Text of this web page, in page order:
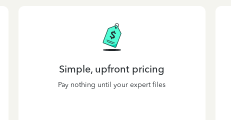
Simple, upfront pricing
Pay nothing until your expert files